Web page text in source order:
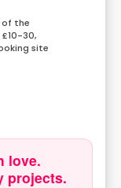
of the
30,
site
love.
projects.